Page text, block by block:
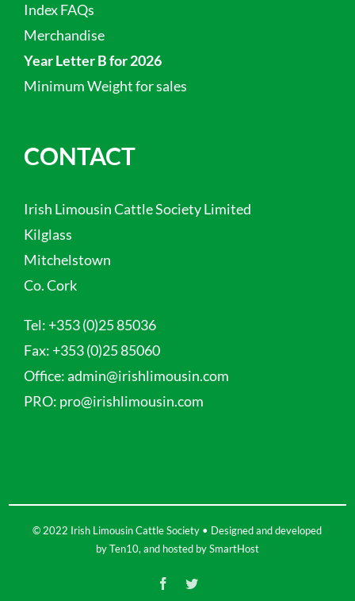
Index FAQs
Merchandise
Year Letter B for 2026
Minimum Weight for sales
CONTACT
Irish Limousin Cattle Society Limited
Kilglass
Mitchelstown
Co. Cork
Tel: +353 (0)25 85036
Fax: +353 (0)25 85060
Office:admin@irishlimousin.com
PRO: pro@irishlimousin.com
© 2022 Irish Limousin Cattle Society • Designed and developed
byTen10, and hosted bySmartHost
FacebookTwitter